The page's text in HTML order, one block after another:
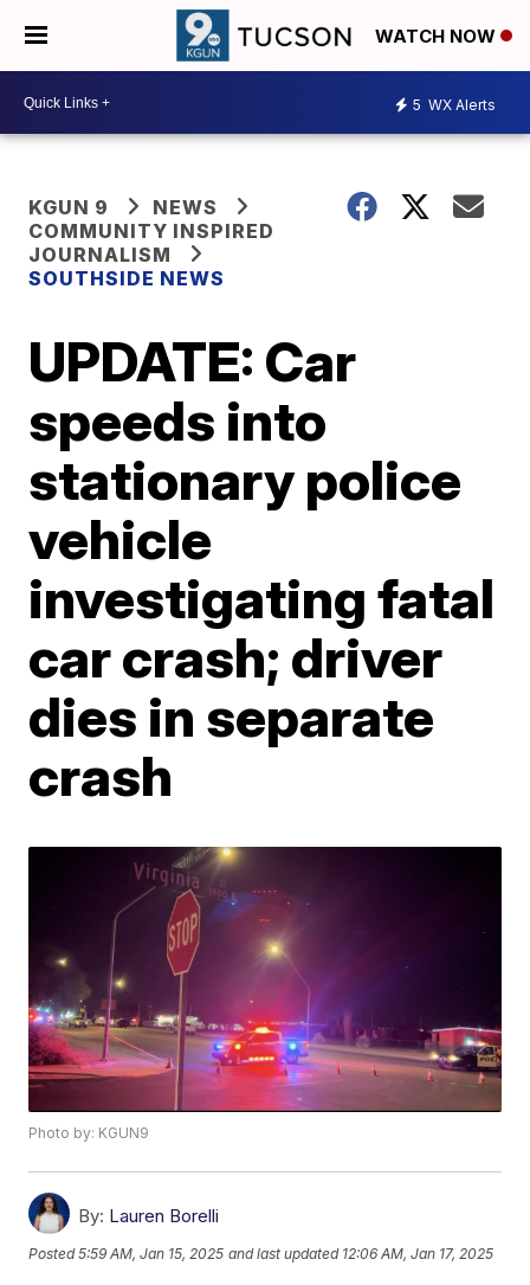
WATCH NOW
5 WX Alerts
KGUN 9
NEWS
COMMUNITY INSPIRED
JOURNALISM
SOUTHSIDE NEWS
UPDATE: Car
speeds into
stationary police
vehicle
investigating fatal
car crash; driver
dies in separate
crash
Photo by: KGUN9
By: Lauren Borelli
Posted5:59 AM, Jan 15, 2025 and last updated 12:06 AM, Jan 17, 2025